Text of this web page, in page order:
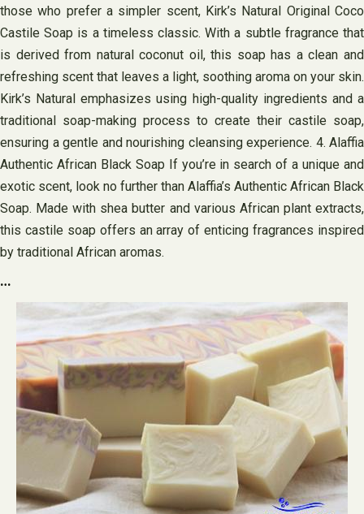
those who prefer a simpler scent, Kirk’s Natural Original Coco
Castile Soap is a timeless classic. With a subtle fragrance that
is derived from natural coconut oil, this soap has a clean and
refreshing scent that leaves a light, soothing aroma on your skin.
Kirk’s Natural emphasizes using high-quality ingredients and a
traditional soap-making process to create their castile soap,
ensuring a gentle and nourishing cleansing experience. 4. Alaffia
Authentic African Black Soap If you’re in search of a unique and
exotic scent, look no further than Alaffia’s Authentic African Black
Soap. Made with shea butter and various African plant extracts,
this castile soap offers an array of enticing fragrances inspired
by traditional African aromas.
…